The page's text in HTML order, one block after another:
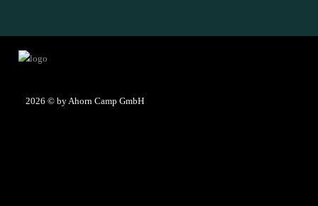
2026 © by Ahorn Camp GmbH